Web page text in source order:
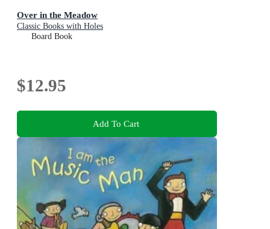
Over in the Meadow
Classic Books with Holes
Board Book
$12.95
Add To Cart